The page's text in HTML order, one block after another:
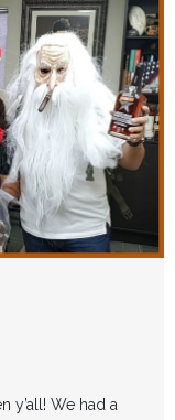
y’all! We had a